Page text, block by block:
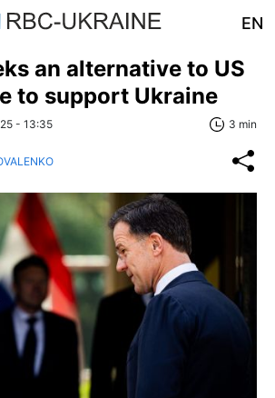
EN
an alternative to US
to support Ukraine
- 13:35 3 min